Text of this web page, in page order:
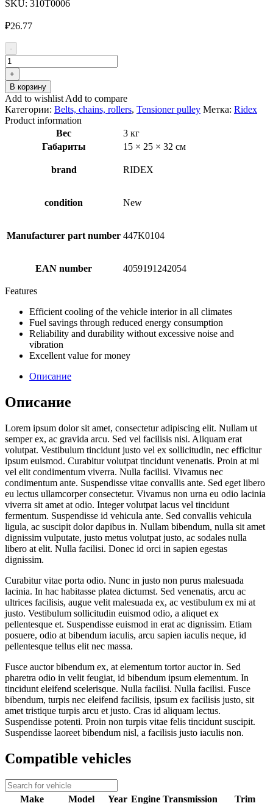
SKU: 310T0006
₽26.77
-
Количество
товара
RIDEX
310T0006
Tensioner
pulley
+
В корзину
Add to wishlist Add to compare
Категории: Belts, chains, rollers, Tensioner pulley Метка: Ridex
Product information
Вес
3 кг
Габариты
15 × 25 × 32 см
brand RIDEX
condition New
Manufacturer part number 447K0104
EAN number 4059191242054
Features
Efficient cooling of the vehicle interior in all climates
Fuel savings through reduced energy consumption
Reliability and durability without excessive noise and
vibration
Excellent value for money
Описание
Описание
Lorem ipsum dolor sit amet, consectetur adipiscing elit. Nullam ut
semper ex, ac gravida arcu. Sed vel facilisis nisi. Aliquam erat
volutpat. Vestibulum tincidunt justo vel ex sollicitudin, nec efficitur
ipsum euismod. Curabitur volutpat tincidunt venenatis. Proin at mi
vel elit condimentum viverra. Nulla facilisi. Vivamus nec
condimentum ante. Suspendisse vitae convallis ante. Sed eget libero
eu lectus ullamcorper consectetur. Vivamus non urna eu odio lacinia
viverra sit amet at odio. Integer volutpat lacus vel tincidunt
fermentum. Suspendisse id vehicula ante. Sed convallis vehicula
ligula, ac suscipit dolor dapibus in. Nullam bibendum, nulla sit amet
dignissim vulputate, justo metus volutpat justo, ac sodales nulla
libero at elit. Nulla facilisi. Donec id orci in sapien egestas
dignissim.
Curabitur vitae porta odio. Nunc in justo non purus malesuada
lacinia. In hac habitasse platea dictumst. Sed venenatis, arcu ac
ultrices facilisis, augue velit malesuada ex, ac vestibulum ex mi at
justo. Vestibulum sollicitudin euismod odio, a aliquet ex
pellentesque et. Suspendisse euismod in erat ac dignissim. Etiam
posuere, odio at bibendum iaculis, arcu sapien iaculis neque, id
pellentesque tellus elit nec massa.
Fusce auctor bibendum ex, at elementum tortor auctor in. Sed
pharetra odio in velit feugiat, id bibendum ipsum elementum. In
tincidunt eleifend scelerisque. Nulla facilisi. Nulla facilisi. Fusce
bibendum, turpis nec eleifend facilisis, ipsum ex facilisis justo, sit
amet tristique turpis arcu et justo. Cras id aliquam lectus.
Suspendisse potenti. Proin non turpis vitae felis tincidunt suscipit.
Suspendisse laoreet bibendum nisl, a facilisis justo iaculis non.
Compatible vehicles
Make Model Year Engine Transmission Trim